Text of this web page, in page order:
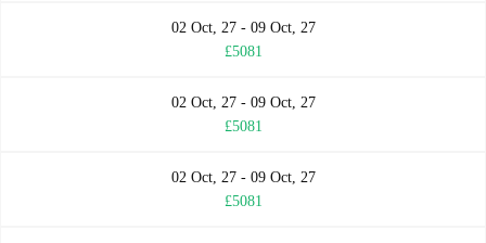
02 Oct, 27 - 09 Oct, 27
£5081
02 Oct, 27 - 09 Oct, 27
£5081
02 Oct, 27 - 09 Oct, 27
£5081